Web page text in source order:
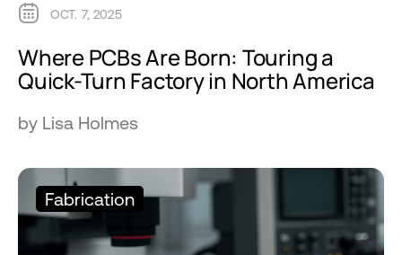
OCT. 7, 2025
Where PCBs Are Born: Touring a
Quick-Turn Factory in North America
by Lisa Holmes
Fabrication